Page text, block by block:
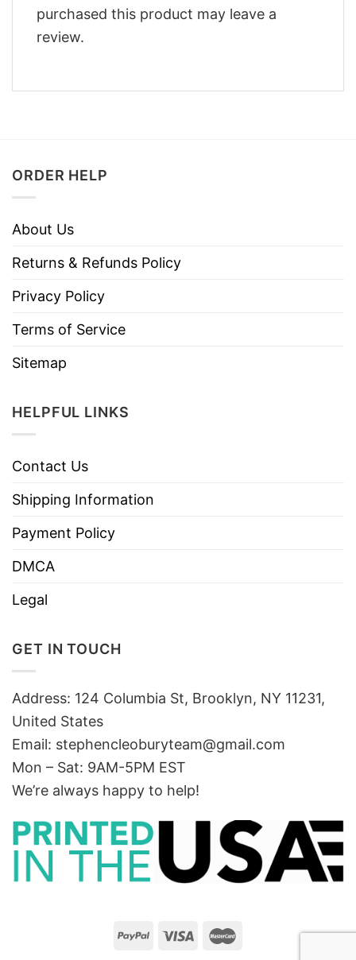
purchased this product may leave a
review.
ORDER HELP
About Us
Returns & Refunds Policy
Privacy Policy
Terms of Service
Sitemap
HELPFUL LINKS
Contact Us
Shipping Information
Payment Policy
DMCA
Legal
GET IN TOUCH
Address: 124 Columbia St, Brooklyn, NY 11231,
United States
Email: stephencleoburyteam@gmail.com
Mon – Sat: 9AM-5PM EST
We’re always happy to help!